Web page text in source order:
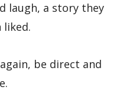
laugh, a story they
be direct and